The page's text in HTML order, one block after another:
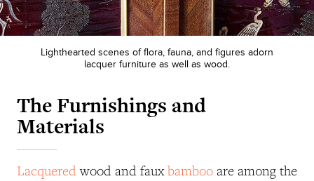
Lighthearted scenes of flora, fauna, and figures adorn
lacquer furniture as well as wood.
The Furnishings and
Materials
Lacqueredwood and fauxbamboo are among the